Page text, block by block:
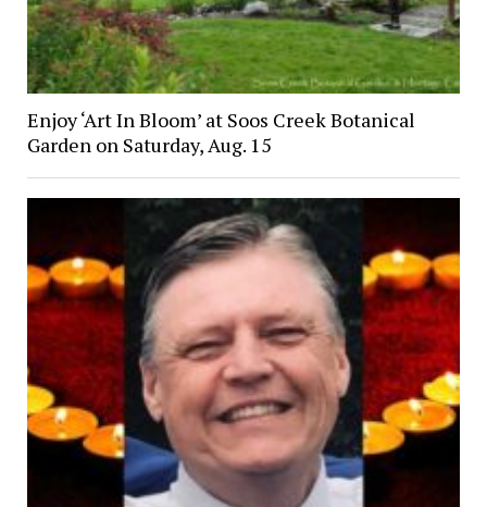
Enjoy ‘Art In Bloom’ at Soos Creek Botanical
Garden on Saturday, Aug. 15